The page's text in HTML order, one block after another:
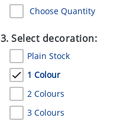
Choose Quantity
3. Select decoration:
Plain Stock
1 Colour
2 Colours
3 Colours